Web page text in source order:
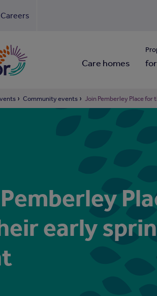
Careers
Care homes
Community events Join Pemberley Place
early